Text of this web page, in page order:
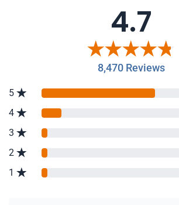
4.7
8,470 Reviews
5
4
3
2
1